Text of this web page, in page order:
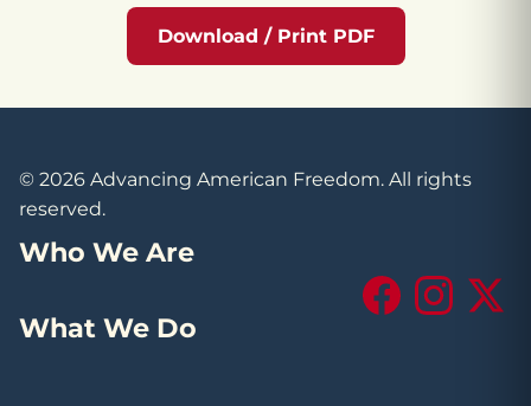
Download / Print PDF
© 2026 Advancing American Freedom. All rights
reserved.
Who We Are
What We Do
FacebookInstagram
X